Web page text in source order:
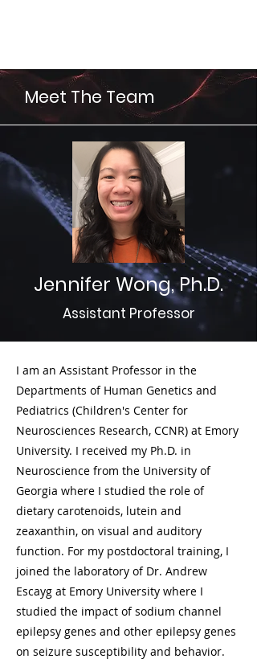
Meet The Team
Jennifer Wong, Ph.D.
Assistant Professor
I am an Assistant Professor in the
Departments of Human Genetics and
Pediatrics (Children's Center for
Neurosciences Research, CCNR) at Emory
University. I received my Ph.D. in
Neuroscience from the University of
Georgia where I studied the role of
dietary carotenoids, lutein and
zeaxanthin, on visual and auditory
function. For my postdoctoral training, I
joined the laboratory of Dr. Andrew
Escayg at Emory University where I
studied the impact of sodium channel
epilepsy genes and other epilepsy genes
on seizure susceptibility and behavior.